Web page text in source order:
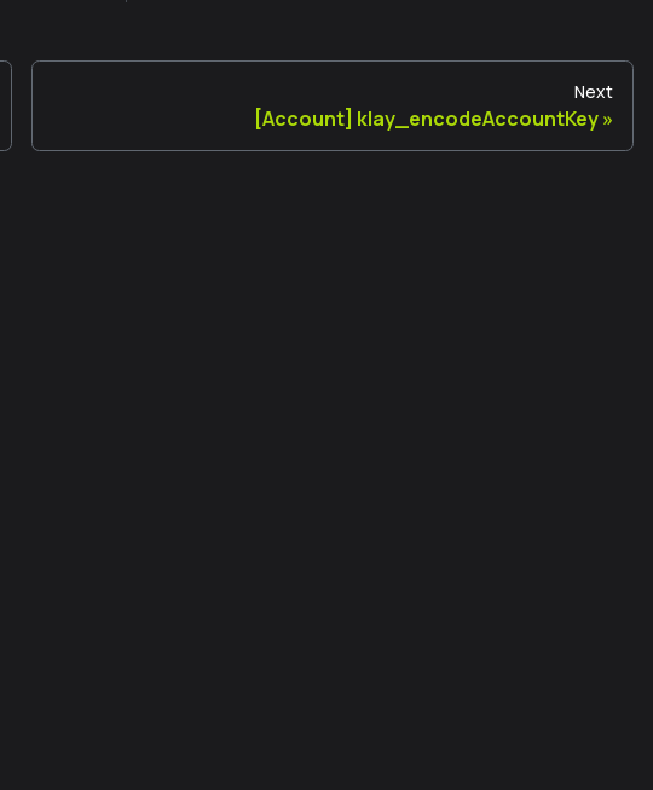
Next
[Account] klay_encodeAccountKey